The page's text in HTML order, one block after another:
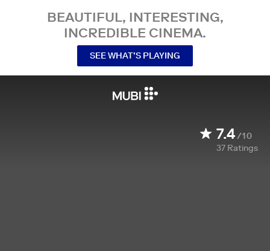
BEAUTIFUL, INTERESTING,
INCREDIBLE CINEMA.
SEE WHAT’S PLAYING
7.4/10
37 Ratings